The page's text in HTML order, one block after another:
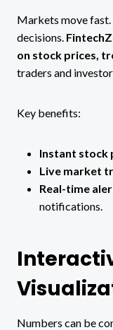
Markets move
decisions.
on stock prices,
traders and
Key benefits:
Instant stock
Live market
Real-time
notifications.
Numbers can be